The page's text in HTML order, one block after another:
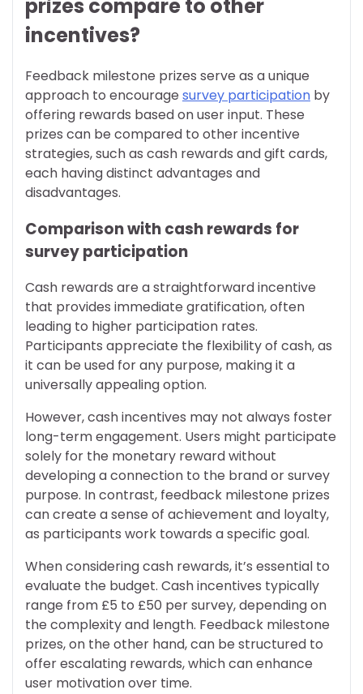
prizes compare to other
incentives?
Feedback milestone prizes serve as a unique
approach to encourage survey participation by
offering rewards based on user input. These
prizes can be compared to other incentive
strategies, such as cash rewards and gift cards,
each having distinct advantages and
disadvantages.
Comparison with cash rewards for
survey participation
Cash rewards are a straightforward incentive
that provides immediate gratification, often
leading to higher participation rates.
Participants appreciate the flexibility of cash, as
it can be used for any purpose, making it a
universally appealing option.
However, cash incentives may not always foster
long-term engagement. Users might participate
solely for the monetary reward without
developing a connection to the brand or survey
purpose. In contrast, feedback milestone prizes
can create a sense of achievement and loyalty,
as participants work towards a specific goal.
When considering cash rewards, it’s essential to
evaluate the budget. Cash incentives typically
range from £5 to £50 per survey, depending on
the complexity and length. Feedback milestone
prizes, on the other hand, can be structured to
offer escalating rewards, which can enhance
user motivation over time.